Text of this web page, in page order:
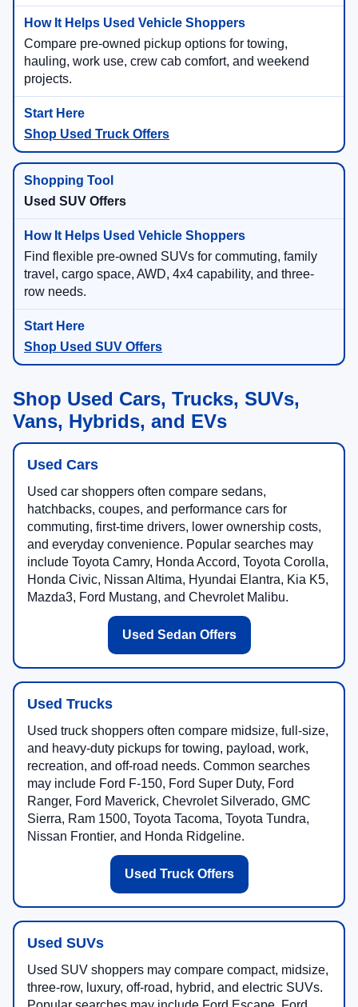
Compare pre-owned pickup options for towing,
hauling, work use, crew cab comfort, and weekend
projects.
Shop Used Truck Offers
Used SUV Offers
Find flexible pre-owned SUVs for commuting, family
travel, cargo space, AWD, 4x4 capability, and three-
row needs.
Shop Used SUV Offers
Shop Used Cars, Trucks, SUVs,
Vans, Hybrids, and EVs
Used Cars
Used car shoppers often compare sedans,
hatchbacks, coupes, and performance cars for
commuting, first-time drivers, lower ownership costs,
and everyday convenience. Popular searches may
include Toyota Camry, Honda Accord, Toyota Corolla,
Honda Civic, Nissan Altima, Hyundai Elantra, Kia K5,
Mazda3, Ford Mustang, and Chevrolet Malibu.
Used Sedan Offers
Used Trucks
Used truck shoppers often compare midsize, full-size,
and heavy-duty pickups for towing, payload, work,
recreation, and off-road needs. Common searches
may include Ford F-150, Ford Super Duty, Ford
Ranger, Ford Maverick, Chevrolet Silverado, GMC
Sierra, Ram 1500, Toyota Tacoma, Toyota Tundra,
Nissan Frontier, and Honda Ridgeline.
Used Truck Offers
Used SUVs
Used SUV shoppers may compare compact, midsize,
three-row, luxury, off-road, hybrid, and electric SUVs.